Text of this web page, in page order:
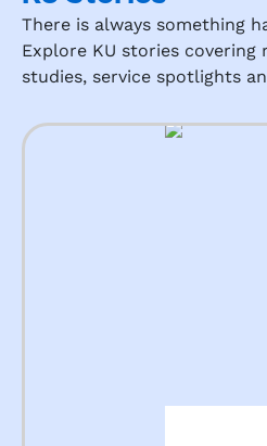
There is always something
Explore KU stories covering
studies, service spotlights